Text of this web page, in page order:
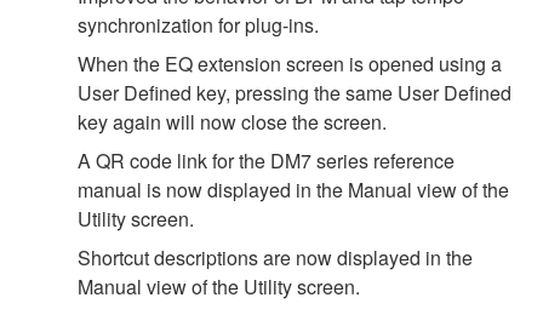
synchronization for plug-ins.
When the EQ extension screen is opened using a
User Defined key, pressing the same User Defined
key again will now close the screen.
A QR code link for the DM7 series reference
manual is now displayed in the Manual view of the
Utility screen.
Shortcut descriptions are now displayed in the
Manual view of the Utility screen.